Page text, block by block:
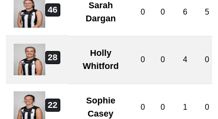
46
Sarah
Dargan
0 0 6 5
28
Holly
Whitford
0 0 4 0
22
Sophie
Casey
0 0 1 0